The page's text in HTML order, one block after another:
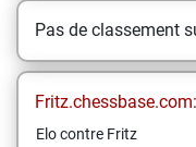
Pas de classement
Fritz.chessbase.com:
Elo contre Fritz